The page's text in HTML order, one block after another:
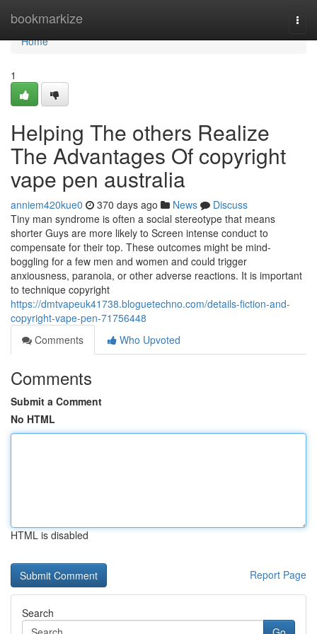
bookmarkize
Home
Home
1
Helping The others Realize
The Advantages Of copyright
vape pen australia
anniem420kue0 370 days ago News
Discuss
Tiny man syndrome is often a social stereotype that means
shorter Guys are more likely to Screen intense conduct to
compensate for their top. These outcomes might be mind-
boggling for a few men and women and could trigger
anxiousness, paranoia, or other adverse reactions. It is important
to technique copyright
https://dmtvapeuk41738.bloguetechno.com/details-fiction-and-
copyright-vape-pen-71756448
Comments
Who Upvoted
Comments
Submit a Comment
No HTML
HTML is disabled
Report Page
Search